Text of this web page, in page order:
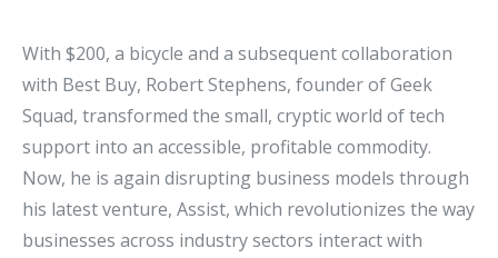
With $200, a bicycle and a subsequent collaboration
with Best Buy, Robert Stephens, founder of Geek
Squad, transformed the small, cryptic world of tech
support into an accessible, profitable commodity.
Now, he is again disrupting business models through
his latest venture, Assist, which revolutionizes the way
businesses across industry sectors interact with